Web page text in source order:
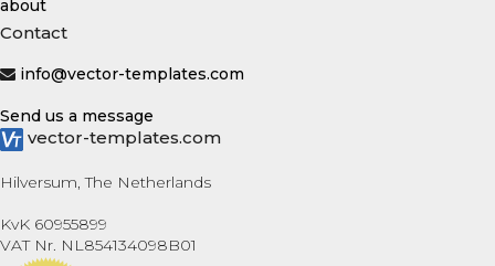
about
Contact
info@vector-templates.com
Send us a message
vector-templates.com
Hilversum, The Netherlands
KvK 60955899
VAT Nr. NL854134098B01